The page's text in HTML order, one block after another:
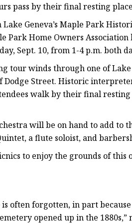
pass by their final resting
Geneva’s Maple Park
Park Home Owners
Sept. 10, from 1-4 p.m. both
tour winds through one of Lake
Dodge Street. Historic
walk by their final
will be on hand to add to
a flute soloist, and
to enjoy the grounds of
often forgotten, in part
opened up in the 1880s,”